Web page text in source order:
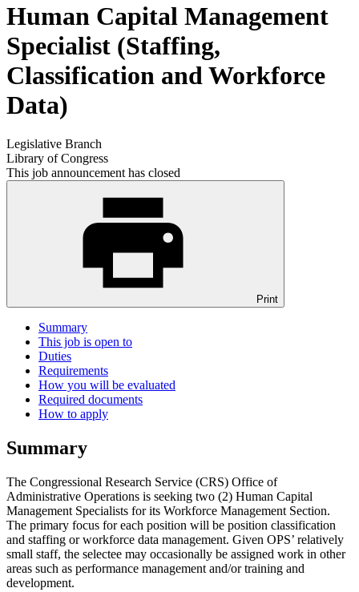
Human Capital Management
Specialist (Staffing,
Classification and Workforce
Data)
Legislative Branch
Library of Congress
This job announcement has closed
Print
Summary
This job is open to
Duties
Requirements
How you will be evaluated
Required documents
How to apply
Summary
The Congressional Research Service (CRS) Office of
Administrative Operations is seeking two (2) Human Capital
Management Specialists for its Workforce Management Section.
The primary focus for each position will be position classification
and staffing or workforce data management. Given OPS’ relatively
small staff, the selectee may occasionally be assigned work in other
areas such as performance management and/or training and
development.